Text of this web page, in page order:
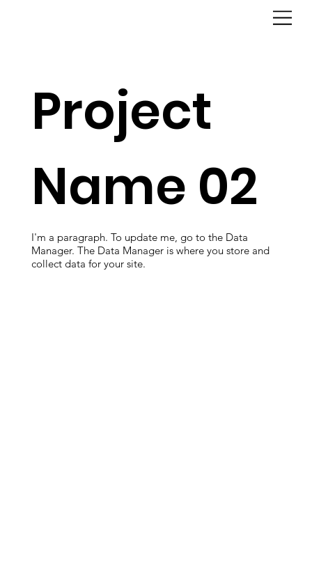
Project
Name 02
I'm a paragraph. To update me, go to the Data
Manager. The Data Manager is where you store and
collect data for your site.